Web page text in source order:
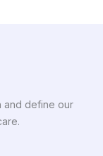
and define our